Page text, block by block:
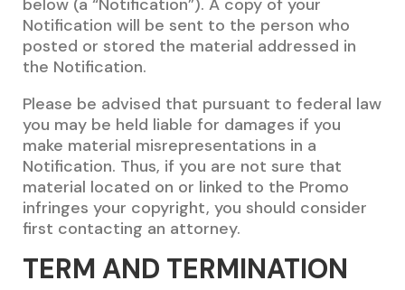
below (a “Notification”). A copy of your
Notification will be sent to the person who
posted or stored the material addressed in
the Notification.
Please be advised that pursuant to federal law
you may be held liable for damages if you
make material misrepresentations in a
Notification. Thus, if you are not sure that
material located on or linked to the Promo
infringes your copyright, you should consider
first contacting an attorney.
TERM AND TERMINATION